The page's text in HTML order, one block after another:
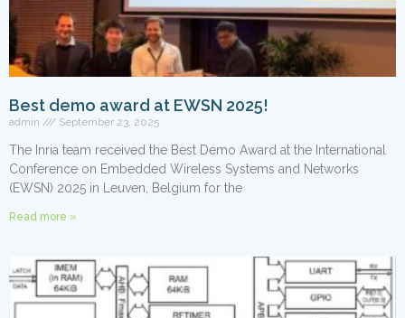
Best demo award at EWSN 2025!
admin September 23, 2025
The Inria team received the Best Demo Award at the International
Conference on Embedded Wireless Systems and Networks
(EWSN) 2025 in Leuven, Belgium for the
Read more »